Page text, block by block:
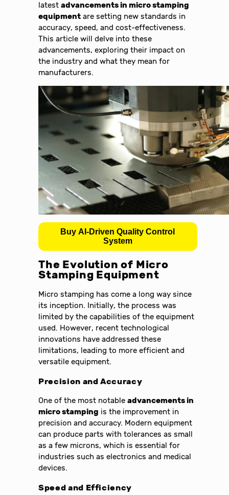
latestadvancements in micro stamping
equipment are setting new standards in
accuracy, speed, and cost-effectiveness.
This article will delve into these
advancements, exploring their impact on
the industry and what they mean for
manufacturers.
Buy AI-Driven Quality Control
System
The Evolution of Micro
Stamping Equipment
Micro stamping has come a long way since
its inception. Initially, the process was
limited by the capabilities of the equipment
used. However, recent technological
innovations have addressed these
limitations, leading to more efficient and
versatile equipment.
Precision and Accuracy
One of the most notableadvancements in
micro stamping is the improvement in
precision and accuracy. Modern equipment
can produce parts with tolerances as small
as a few microns, which is essential for
industries such as electronics and medical
devices.
Speed and Efficiency